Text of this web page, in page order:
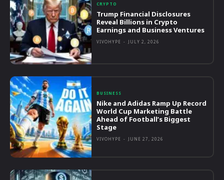
CRYPTO
Trump Financial Disclosures
Reveal Billions in Crypto
Earnings and Business Ventures
VIVOHYPE - JULY 2, 2026
BUSINESS
Nike and Adidas Ramp Up Record
World Cup Marketing Battle
Ahead of Football’s Biggest
Stage
VIVOHYPE - JUNE 27, 2026